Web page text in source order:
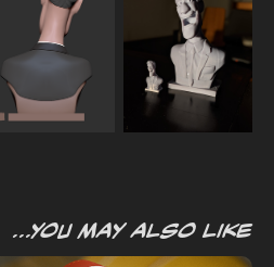
...you may also like